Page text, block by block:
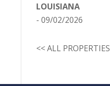
LOUISIANA
- 09/02/2026
<< ALL PROPERTIES